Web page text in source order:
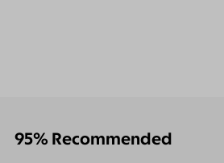
95% Recommended